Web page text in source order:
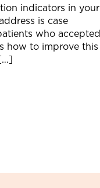
indicators in your
is case
who accepted
how to improve this